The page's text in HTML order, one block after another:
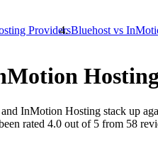
ProvidersBluehost vs
and InMotion Hosting stack up
rated 4.0 out of 5 from 58